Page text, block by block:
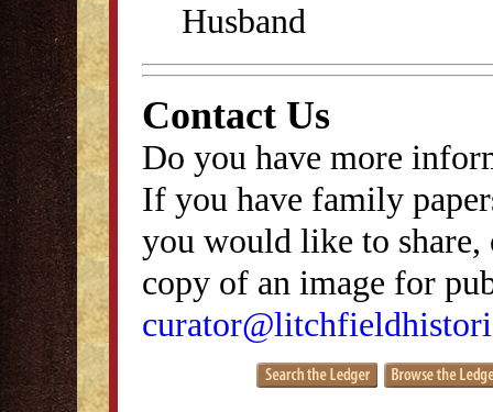
Husband
Contact Us
Do you have more
If you have family
you would like to
copy of an image for